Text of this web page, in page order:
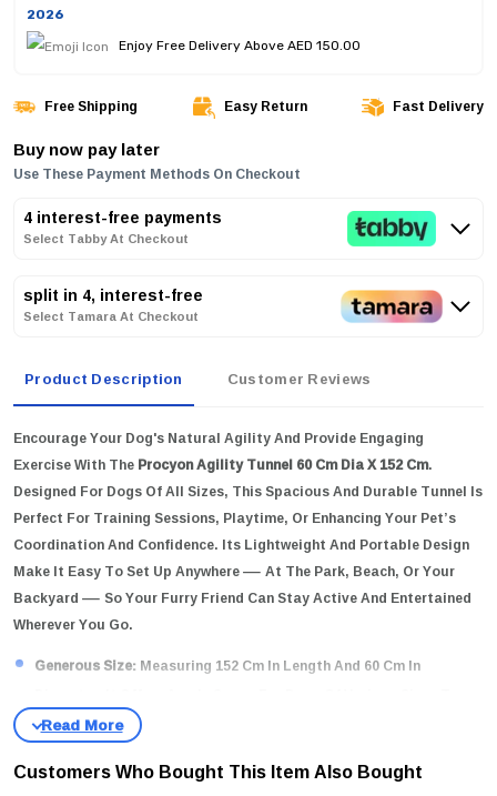
2026
Enjoy Free Delivery Above AED 150.00
Free Shipping Easy Return Fast Delivery
Buy now pay later
Use These Payment Methods On Checkout
4 interest-free payments
Select Tabby At Checkout
split in 4, interest-free
Select Tamara At Checkout
Product Description Customer Reviews
Encourage Your Dog's Natural Agility And Provide Engaging
Exercise With TheProcyon Agility Tunnel 60 Cm Dia X 152 Cm.
Designed For Dogs Of All Sizes, This Spacious And Durable Tunnel Is
Perfect For Training Sessions, Playtime, Or Enhancing Your Pet’s
Coordination And Confidence. Its Lightweight And Portable Design
Make It Easy To Set Up Anywhere — At The Park, Beach, Or Your
Backyard — So Your Furry Friend Can Stay Active And Entertained
Wherever You Go.
Generous Size: Measuring 152 Cm In Length And 60 Cm In
Run Through Comfortably.
High-Quality Material:
Crafted From Durable, Tear-Resistant
Fabric To Withstand Active Play And Outdoor Conditions.
Customers Who Bought This Item Also Bought